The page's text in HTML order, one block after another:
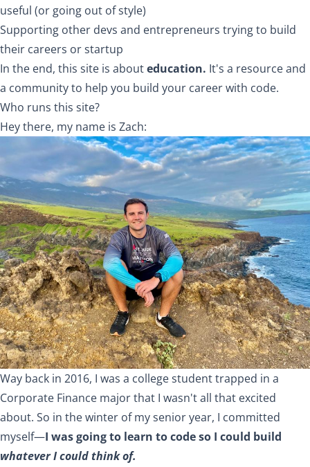
useful (or going out of style)
Supporting other devs and entrepreneurs trying to build
their careers or startup
In the end, this site is abouteducation. It's a resource and
a community to help you build your career with code.
Who runs this site?
Hey there, my name is Zach:
Way back in 2016, I was a college student trapped in a
Corporate Finance major that I wasn't all that excited
about. So in the winter of my senior year, I committed
myself—I was going to learn to code so I could build
whatever I could think of.